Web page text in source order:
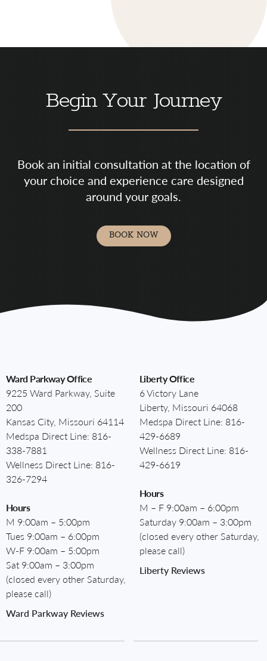
Begin Your Journey
Book an initial consultation at the location of
your choice and experience care designed
around your goals.
BOOK NOW
Ward Parkway Office
9225 Ward Parkway, Suite
200
Kansas City, Missouri 64114
Medspa Direct Line: 816-
338-7881
Wellness Direct Line: 816-
326-7294
Hours
M 9:00am – 5:00pm
Tues 9:00am – 6:00pm
W-F 9:00am – 5:00pm
Sat 9:00am – 3:00pm
(closed every other Saturday,
please call)
Ward Parkway Reviews
Liberty Office
6 Victory Lane
Liberty, Missouri 64068
Medspa Direct Line: 816-
429-6689
Wellness Direct Line: 816-
429-6619
Hours
M – F 9:00am – 6:00pm
Saturday 9:00am – 3:00pm
(closed every other Saturday,
please call)
Liberty Reviews